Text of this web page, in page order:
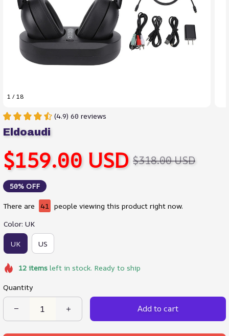
1 / 18
(4.9) 60 reviews
Eldoaudi
$159.00 USD $318.00 USD
50% OFF
There are 41 people viewing this product right now.
Color: UK
UK US
12itemsleft in stock. Ready to ship
Quantity
Add to cart